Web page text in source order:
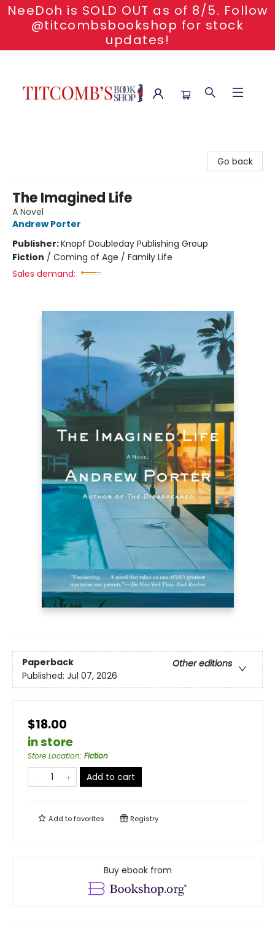
NeeDoh is SOLD OUT as of 8/5. Follow
@titcombsbookshop for stock
updates!
Go back
The Imagined Life
A Novel
Andrew Porter
Publisher:Knopf Doubleday Publishing Group
Fiction / Coming of Age / Family Life
Sales demand:
Paperback
Other editions
Published: Jul 07, 2026
$18.00
in store
Store Location: Fiction
Add to cart
Add tofavorites Registry
Buy ebook from